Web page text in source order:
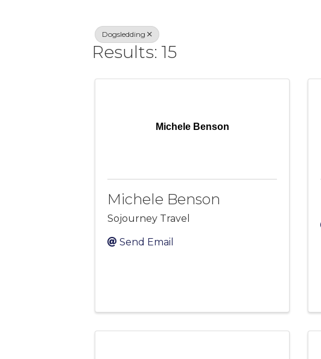
Dogsledding
Results: 15
Michele Benson
Michele Benson
Sojourney Travel
Send Email